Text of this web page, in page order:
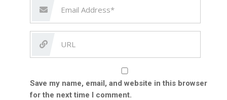
Save my name, email, and website in this browser
for the next time I comment.